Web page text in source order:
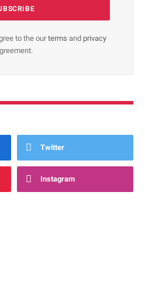
to the ourterms and privacy
Twitter
Instagram